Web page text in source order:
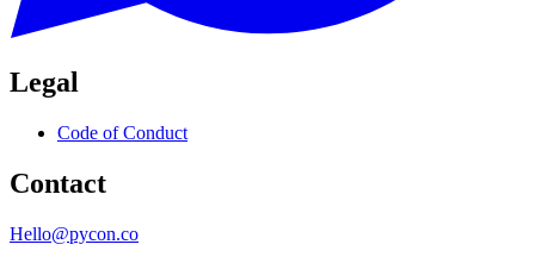
Legal
Code of Conduct
Contact
Hello@pycon.co